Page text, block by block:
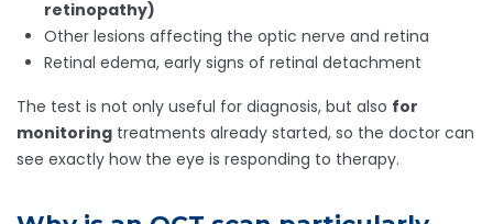
retinopathy)
Other lesions affecting the optic nerve and retina
Retinal edema, early signs of retinal detachment
The test is not only useful for diagnosis, but also for
monitoring treatments already started, so the doctor can
see exactly how the eye is responding to therapy.